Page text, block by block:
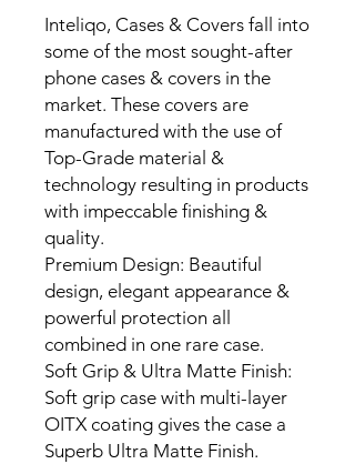
Inteliqo, Cases & Covers fall into
some of the most sought-after
phone cases & covers in the
market. These covers are
manufactured with the use of
Top-Grade material &
technology resulting in products
with impeccable finishing &
quality.
Premium Design: Beautiful
design, elegant appearance &
powerful protection all
combined in one rare case.
Soft Grip & Ultra Matte Finish:
Soft grip case with multi-layer
OITX coating gives the case a
Superb Ultra Matte Finish.